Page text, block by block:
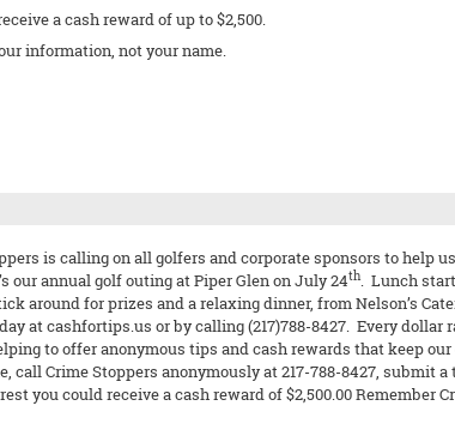
a cash reward of up to $2,500.
information, not your name.
is calling on all golfers and corporate sponsors to help us
our annual golf outing at Piper Glen on July 24th. Lunch
around for prizes and a relaxing dinner, from Nelson’s
at cashfortips.us or by calling (217)788-8427. Every dollar
to offer anonymous tips and cash rewards that keep
call Crime Stoppers anonymously at 217-788-8427, submit
you could receive a cash reward of $2,500.00 Remember